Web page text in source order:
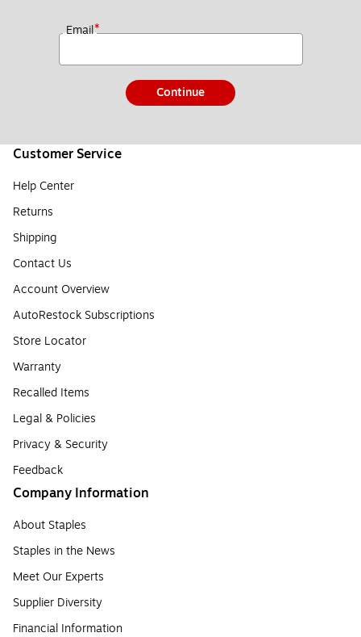
Email*
Continue
Customer Service
Help Center
Returns
Shipping
Contact Us
Account Overview
AutoRestock Subscriptions
Store Locator
Warranty
Recalled Items
Legal & Policies
Privacy & Security
Feedback
Company Information
About Staples
Staples in the News
Meet Our Experts
Supplier Diversity
Financial Information